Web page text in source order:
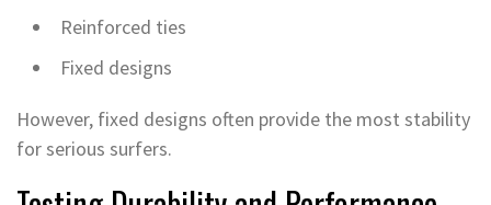
Reinforced ties
Fixed designs
However, fixed designs often provide the most stability
for serious surfers.